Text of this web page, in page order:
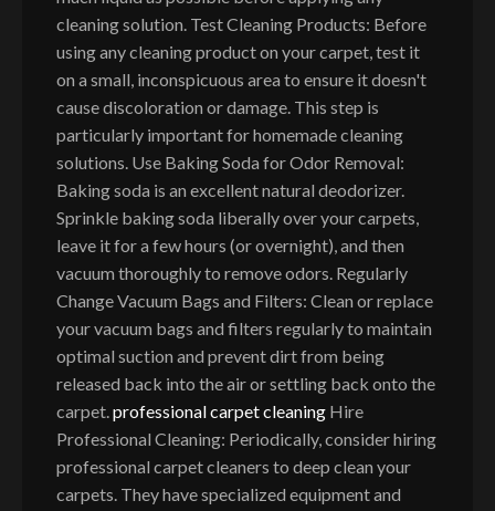
cleaning solution. Test Cleaning Products: Before
using any cleaning product on your carpet, test it
on a small, inconspicuous area to ensure it doesn't
cause discoloration or damage. This step is
particularly important for homemade cleaning
solutions. Use Baking Soda for Odor Removal:
Baking soda is an excellent natural deodorizer.
Sprinkle baking soda liberally over your carpets,
leave it for a few hours (or overnight), and then
vacuum thoroughly to remove odors. Regularly
Change Vacuum Bags and Filters: Clean or replace
your vacuum bags and filters regularly to maintain
optimal suction and prevent dirt from being
released back into the air or settling back onto the
carpet.professional carpet cleaningHire
Professional Cleaning: Periodically, consider hiring
professional carpet cleaners to deep clean your
carpets. They have specialized equipment and